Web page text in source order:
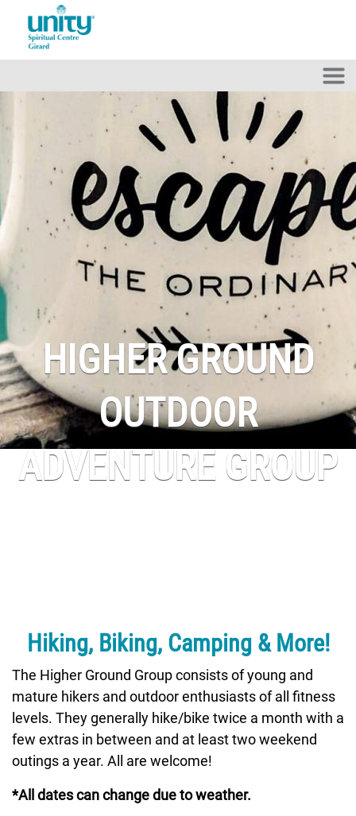
HIGHER GROUND
OUTDOOR
ADVENTURE GROUP
Hiking, Biking, Camping & More!
The Higher Ground Group consists of young and
mature hikers and outdoor enthusiasts of all fitness
levels. They generally hike/bike twice a month with a
few extras in between and at least two weekend
outings a year. All are welcome!
*All dates can change due to weather.